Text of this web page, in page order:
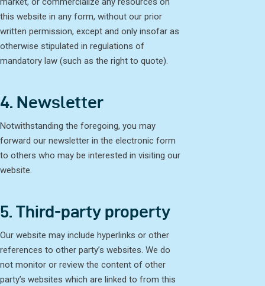
this website in any form, without our prior
written permission, except and only insofar as
otherwise stipulated in regulations of
mandatory law (such as the right to quote).
4. Newsletter
Notwithstanding the foregoing, you may
forward our newsletter in the electronic form
to others who may be interested in visiting our
website.
5. Third-party property
Our website may include hyperlinks or other
references to other party’s websites. We do
not monitor or review the content of other
party’s websites which are linked to from this